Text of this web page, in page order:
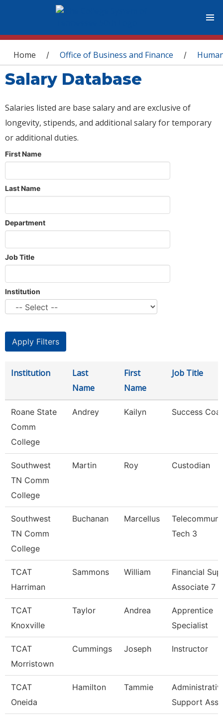
You are here
Home / Office of Business and Finance /
Salary Database
Salaries listed are base salary and are exclusive of
longevity, stipends, and additional salary for temporary
or additional duties.
First Name
Last Name
Department
Job Title
Institution
Institution
Last
Name
First
Name
Job Title
Roane State
Comm
College
Andrey Kailyn Success
Southwest
TN Comm
College
Martin Roy Custodian
Southwest
TN Comm
College
Buchanan Marcellus
Tech 3
TCAT
Harriman
Sammons William
Financial
Associate 7
TCAT
Knoxville
Taylor Andrea
Apprentice
Specialist
TCAT
Morristown
Cummings Joseph Instructor
TCAT
Oneida
Hamilton Tammie
Support